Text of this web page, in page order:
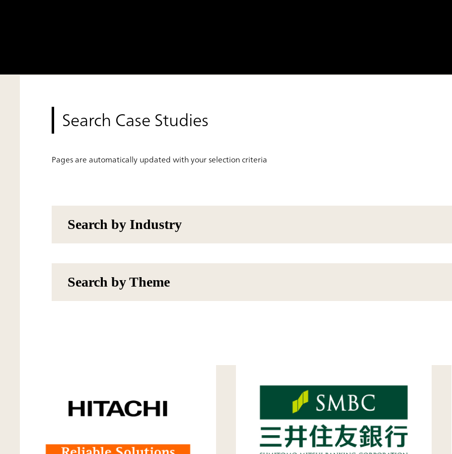
Search Case Studies
Pages are automatically updated with your selection criteria
Search by Industry
Search by Theme